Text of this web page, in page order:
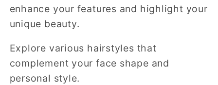
enhance your features and highlight your
unique beauty.
Explore various hairstyles that
complement your face shape and
personal style.